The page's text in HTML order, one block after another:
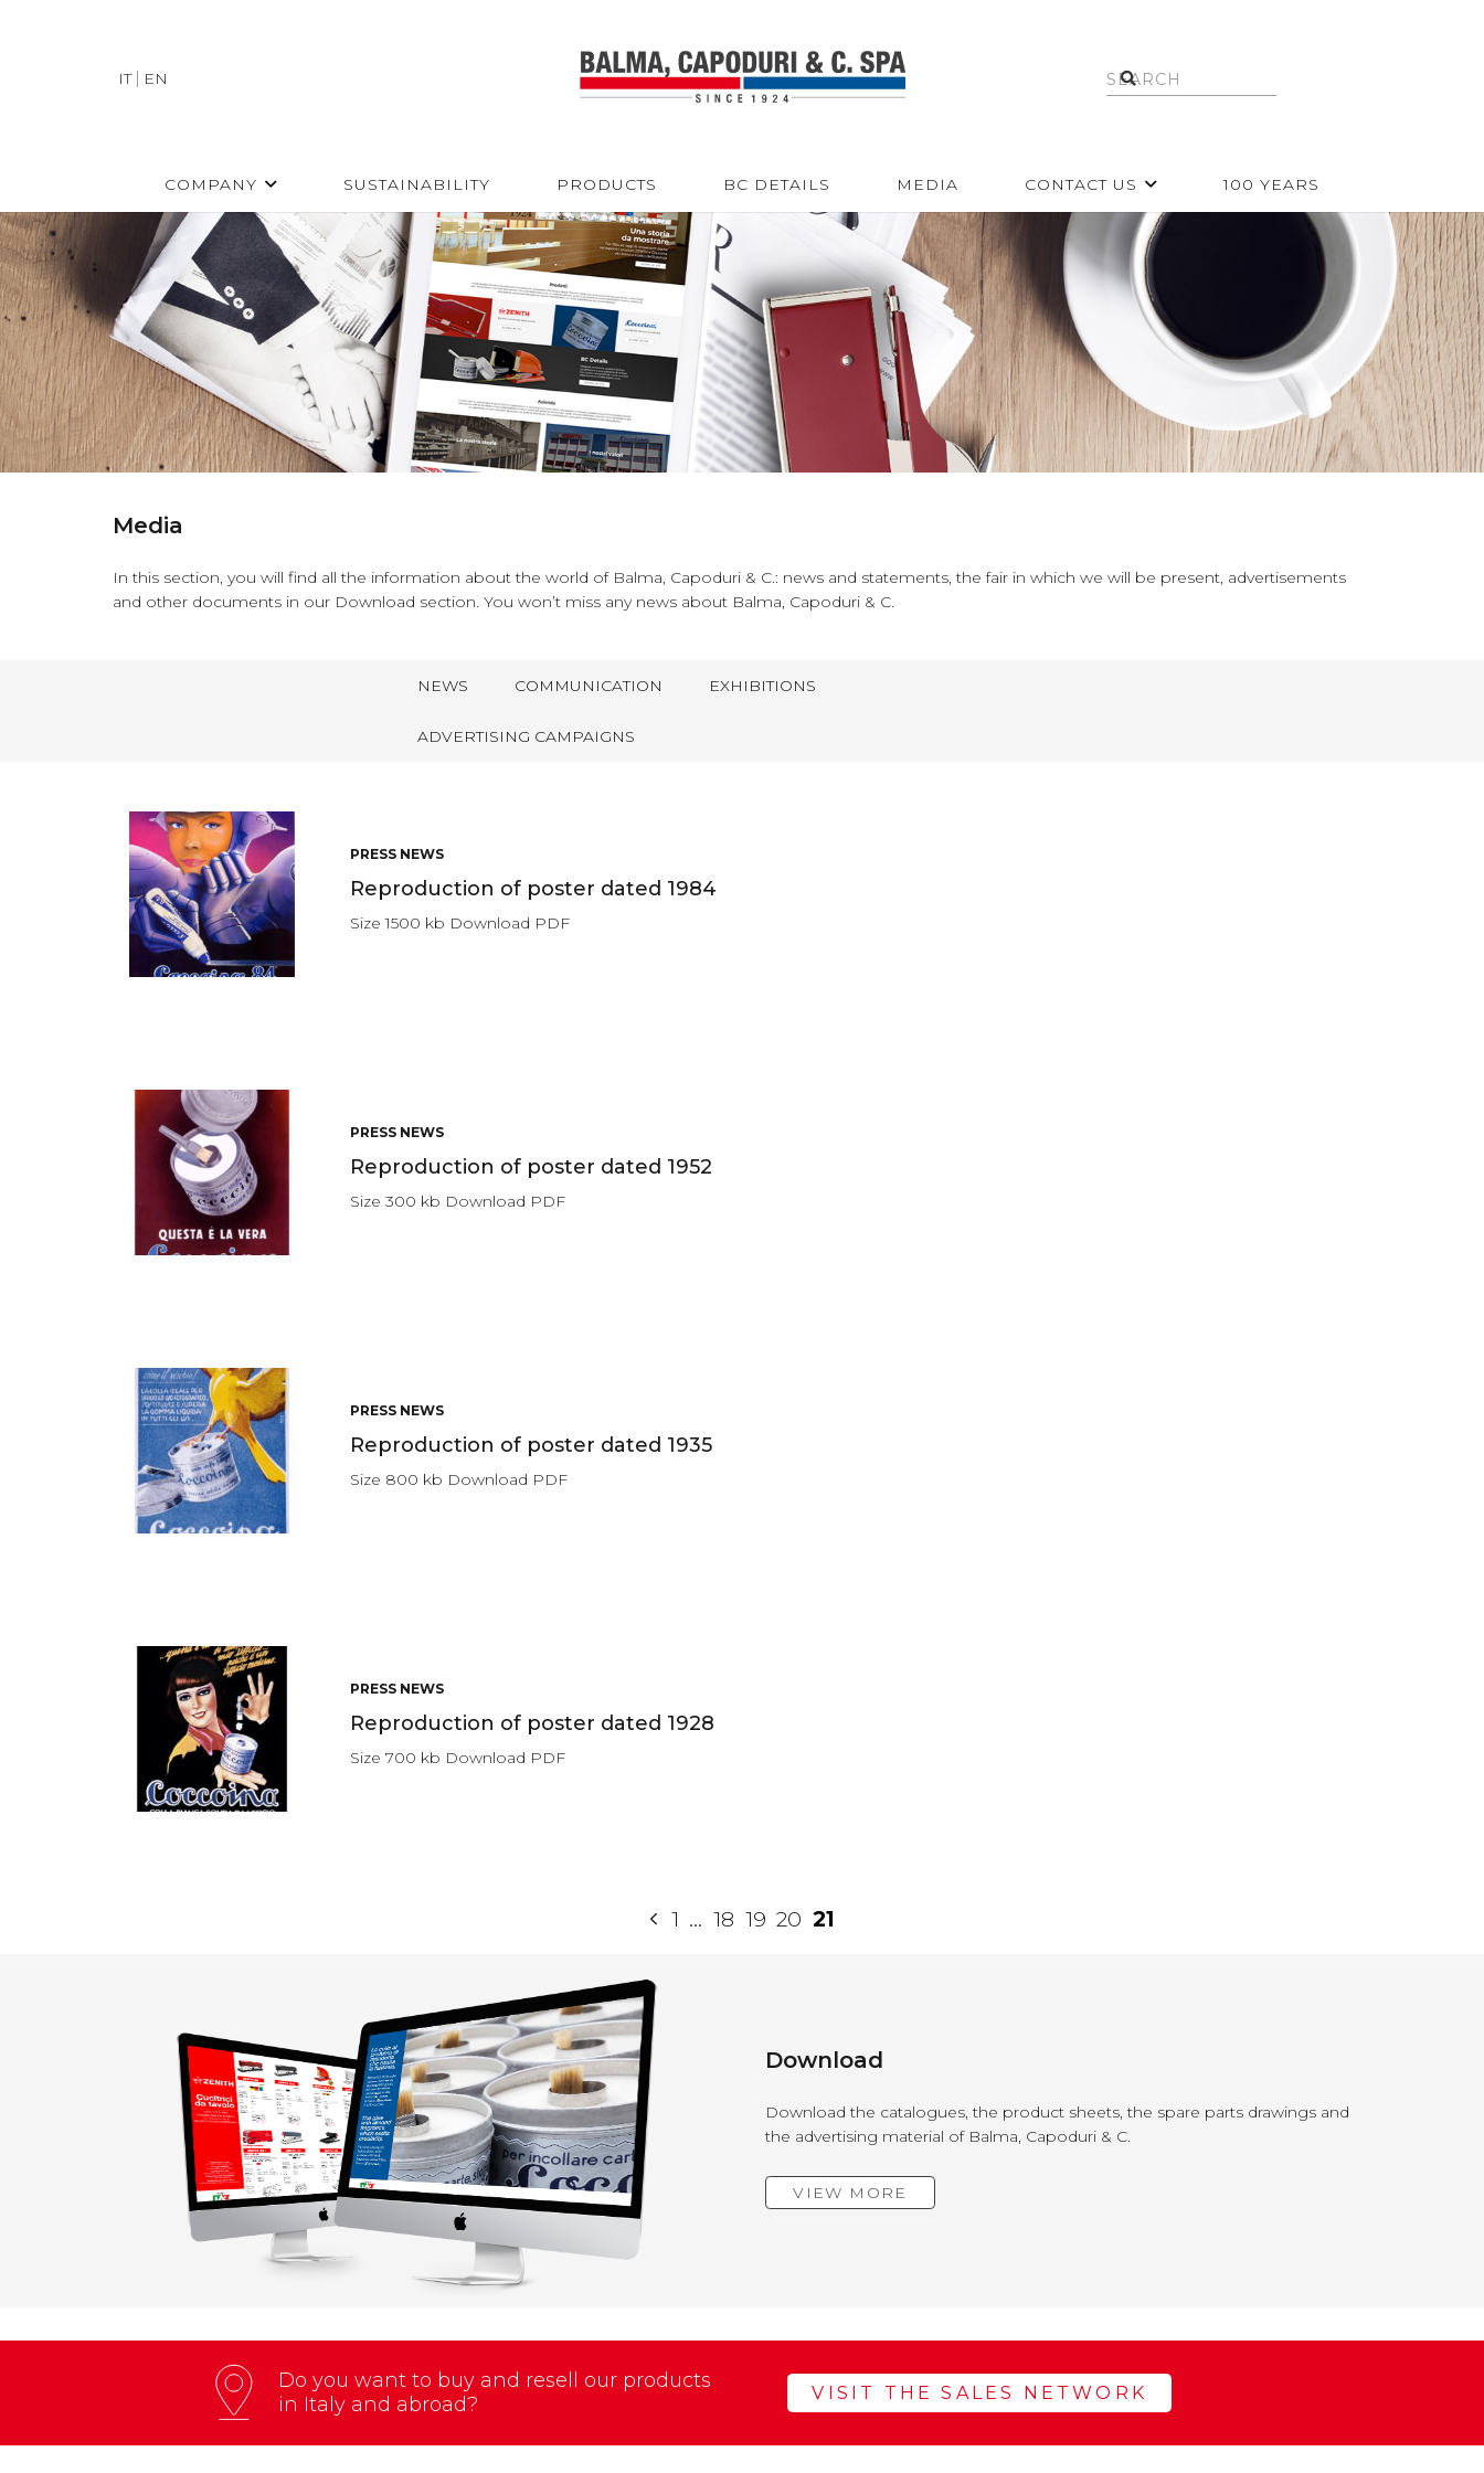
IT EN
COMPANY SUSTAINABILITY PRODUCTS BC DETAILS MEDIA CONTACT US 100 YEARS
Media
In this section, you will find all the information about the world of Balma, Capoduri & C.: news and statements, the fair in which we will be present, advertisements
and other documents in our Download section. You won’t miss any news about Balma, Capoduri & C.
NEWS COMMUNICATION EXHIBITIONS
ADVERTISING CAMPAIGNS
PRESS NEWS
Reproduction of poster dated 1984
Size 1500 kb Download PDF
PRESS NEWS
Reproduction of poster dated 1952
Size 300 kb Download PDF
PRESS NEWS
Reproduction of poster dated 1935
Size 800 kb Download PDF
PRESS NEWS
Reproduction of poster dated 1928
Size 700 kb Download PDF
1 … 18 19 20 21
Download
Download the catalogues, the product sheets, the spare parts drawings and
the advertising material of Balma, Capoduri & C.
VIEW MORE
Do you want to buy and resell our products
in Italy and abroad?
VISIT THE SALES NETWORK